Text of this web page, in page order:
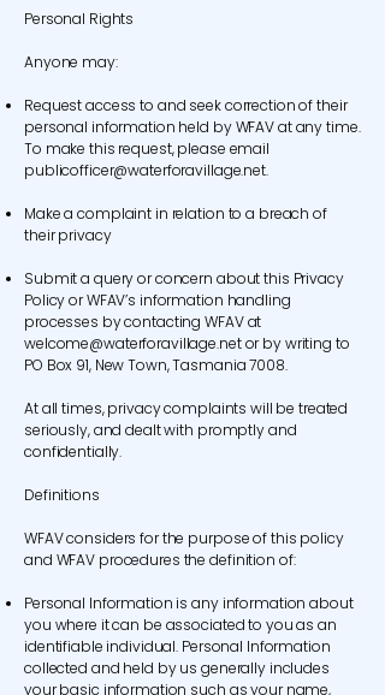
Personal Rights
Anyone may:
Request access to and seek correction of their
personal information held by WFAV at any time.
To make this request, please email
publicofficer@waterforavillage.net.
Make a complaint in relation to a breach of
their privacy
Submit a query or concern about this Privacy
Policy or WFAV’s information handling
processes by contacting WFAV at
welcome@waterforavillage.netor by writing to
PO Box 91, New Town, Tasmania 7008.
At all times, privacy complaints will be treated
seriously, and dealt with promptly and
confidentially.
Definitions
WFAV considers for the purpose of this policy
and WFAV procedures the definition of:
Personal Information is any information about
you where it can be associated to you as an
identifiable individual. Personal Information
collected and held by us generally includes
your basic information such as your name,